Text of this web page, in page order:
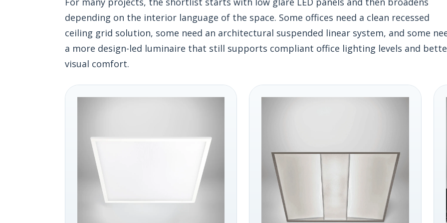
depending on the interior language of the space. Some offices need a clean recessed
ceiling grid solution, some need an architectural suspended linear system, and some
a more design-led luminaire that still supports compliant office lighting levels and
visual comfort.